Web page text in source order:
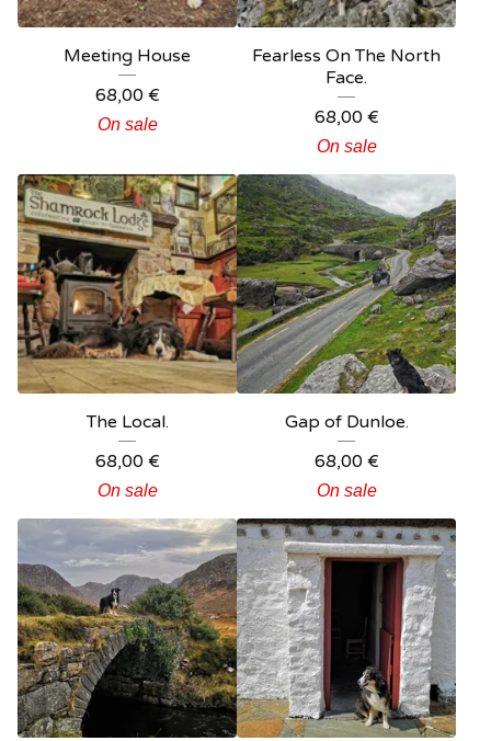
Meeting House
68,00 €
On sale
Fearless On The North
Face.
68,00 €
On sale
The Local.
68,00 €
On sale
Gap of Dunloe.
68,00 €
On sale